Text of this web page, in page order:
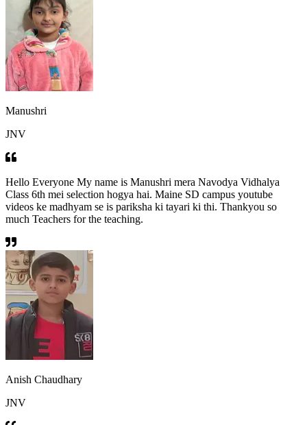
Manushri
JNV
Hello Everyone My name is Manushri mera Navodya Vidhalya
Class 6th mei selection hogya hai. Maine SD campus youtube
videos ke madhyam se is pariksha ki tayari ki thi. Thankyou so
much Teachers for the teaching.
Anish Chaudhary
JNV